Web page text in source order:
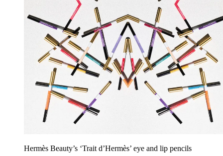
Hermès Beauty’s ‘Trait d’Hermès’ eye and lip pencils